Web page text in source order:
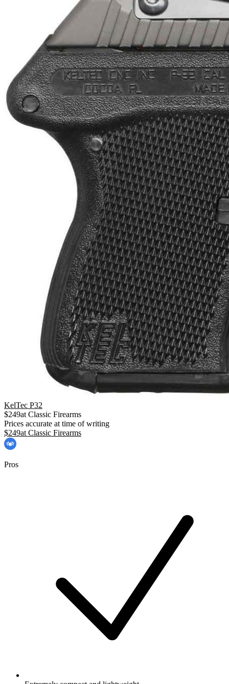
KelTec P32
$249at Classic Firearms
Prices accurate at time of writing
$249at Classic Firearms
Pros